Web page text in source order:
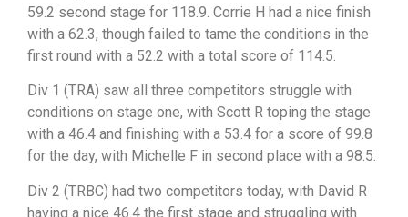
59.2 second stage for 118.9. Corrie H had a nice finish
with a 62.3, though failed to tame the conditions in the
first round with a 52.2 with a total score of 114.5.
Div 1 (TRA) saw all three competitors struggle with
conditions on stage one, with Scott R toping the stage
with a 46.4 and finishing with a 53.4 for a score of 99.8
for the day, with Michelle F in second place with a 98.5.
Div 2 (TRBC) had two competitors today, with David R
having a nice 46.4 the first stage and struggling with